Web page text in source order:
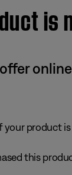
is
your product
this